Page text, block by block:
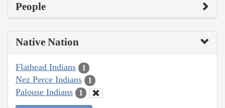
People
Native Nation
Flathead Indians 1
Nez Perce Indians 1
Palouse Indians 1